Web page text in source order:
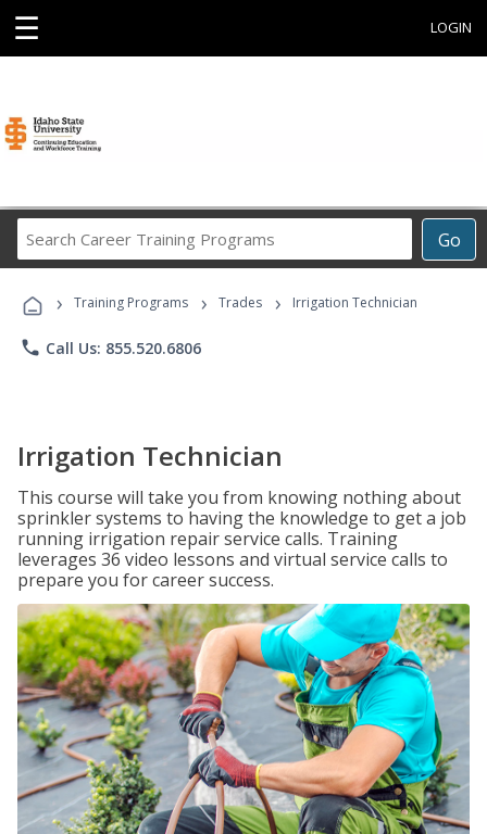
☰ LOGIN
Go
Career
Programs
› Training Programs › Trades › Irrigation Technician
phone Call Us: 855.520.6806
Irrigation Technician
This course will take you from knowing nothing about
sprinkler systems to having the knowledge to get a job
running irrigation repair service calls. Training
leverages 36 video lessons and virtual service calls to
prepare you for career success.